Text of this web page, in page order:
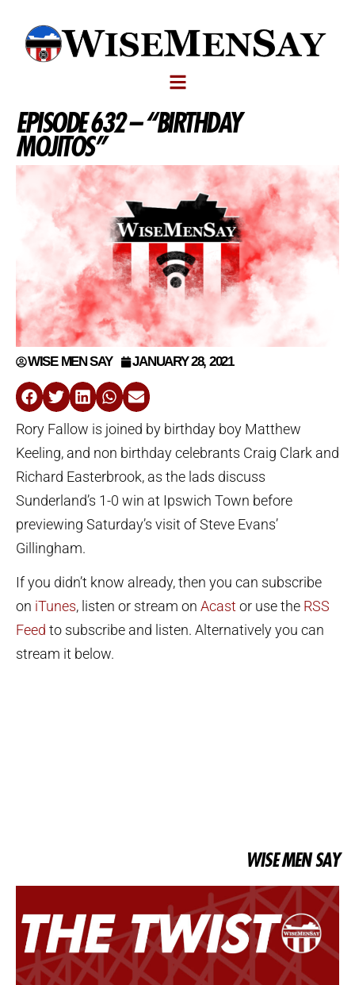
EPISODE 632 – “BIRTHDAY
MOJITOS”
WISE MEN SAY JANUARY 28, 2021
Rory Fallow is joined by birthday boy Matthew
Keeling, and non birthday celebrants Craig Clark and
Richard Easterbrook, as the lads discuss
Sunderland’s 1-0 win at Ipswich Town before
previewing Saturday’s visit of Steve Evans’
Gillingham.
If you didn’t know already, then you can subscribe
on iTunes, listen or stream on Acast or use the RSS
Feed to subscribe and listen. Alternatively you can
stream it below.
WISE MEN SAY